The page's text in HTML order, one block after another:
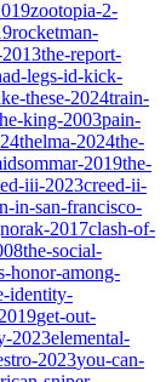
zootopia-2-
rocketman-
the-report-
legs-id-kick-
these-2024train-
king-2003pain-
thelma-2024the-
2019the-
iii-2023creed-ii-
in-san-francisco-
2017clash-of-
the-social-
honor-among-
identity-
get-out-
2023elemental-
2023you-can-